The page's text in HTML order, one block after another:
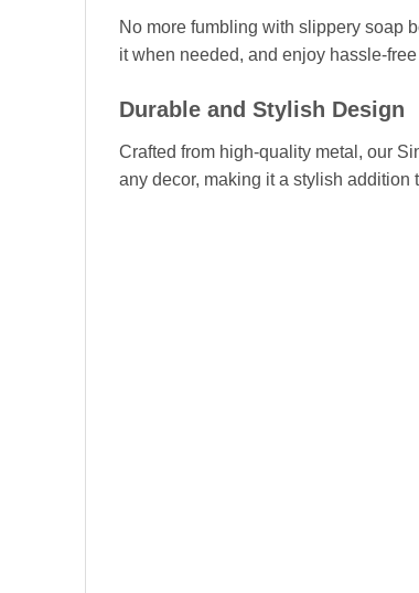
No more fumbling with slippery soap
it when needed, and enjoy hassle-
Durable and Stylish Design
Crafted from high-quality metal, our
any decor, making it a stylish